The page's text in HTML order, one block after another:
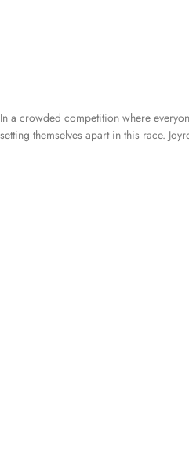
In a crowded competition where
setting themselves apart in this race.